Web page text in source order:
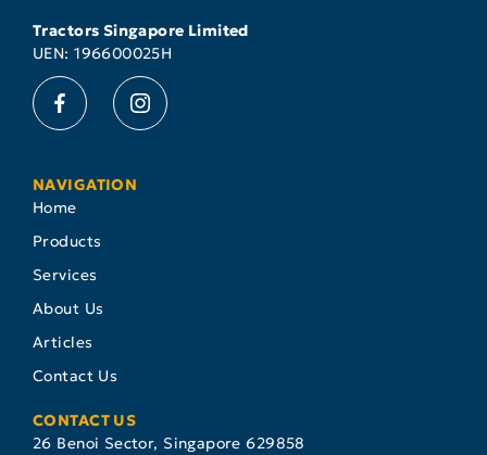
Tractors Singapore Limited
UEN: 196600025H
NAVIGATION
Home
Products
Services
About Us
Articles
Contact Us
CONTACT US
26 Benoi Sector, Singapore 629858